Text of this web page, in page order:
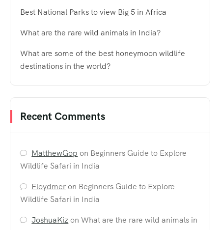
Best National Parks to view Big 5 in Africa
What are the rare wild animals in India?
What are some of the best honeymoon wildlife
destinations in the world?
Recent Comments
MatthewGop on Beginners Guide to Explore
Wildlife Safari in India
Floydmer on Beginners Guide to Explore
Wildlife Safari in India
JoshuaKiz onWhat are the rare wild animals in